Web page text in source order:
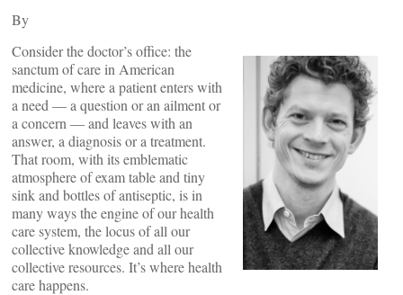
By
Consider the doctor’s office: the
sanctum of care in American
medicine, where a patient enters with
a need — a question or an ailment or
a concern — and leaves with an
answer, a diagnosis or a treatment.
That room, with its emblematic
atmosphere of exam table and tiny
sink and bottles of antiseptic, is in
many ways the engine of our health
care system, the locus of all our
collective knowledge and all our
collective resources. It’s where health
care happens.